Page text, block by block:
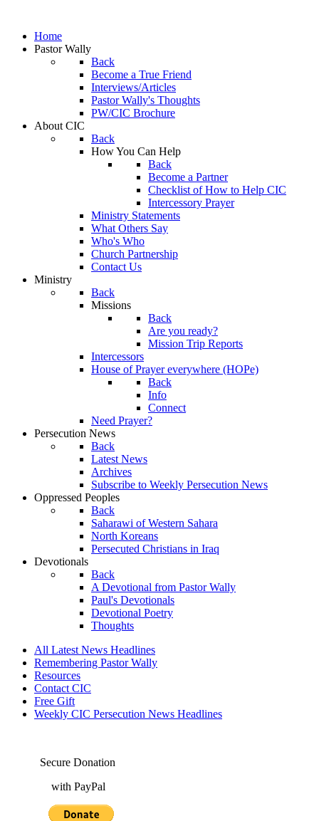
Home
Pastor Wally
Back
Become a True Friend
Interviews/Articles
Pastor Wally's Thoughts
PW/CIC Brochure
About CIC
Back
How You Can Help
Back
Become a Partner
Checklist of How to Help CIC
Intercessory Prayer
Ministry Statements
What Others Say
Who's Who
Church Partnership
Contact Us
Ministry
Back
Missions
Back
Are you ready?
Mission Trip Reports
Intercessors
House of Prayer everywhere (HOPe)
Back
Info
Connect
Need Prayer?
Persecution News
Back
Latest News
Archives
Subscribe to Weekly Persecution News
Oppressed Peoples
Back
Saharawi of Western Sahara
North Koreans
Persecuted Christians in Iraq
Devotionals
Back
A Devotional from Pastor Wally
Paul's Devotionals
Devotional Poetry
Thoughts
All Latest News Headlines
Remembering Pastor Wally
Resources
Contact CIC
Free Gift
Weekly CIC Persecution News Headlines
Secure Donation
with PayPal